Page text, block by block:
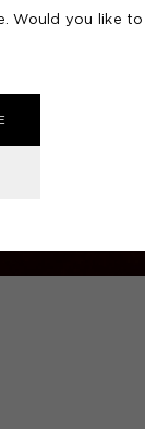
Would you like